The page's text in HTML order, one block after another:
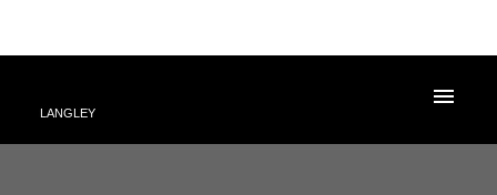
LANGLEY